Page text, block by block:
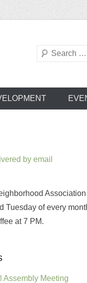
Search
by email
Association
Tuesday of every
at 7 PM.
Assembly Meeting